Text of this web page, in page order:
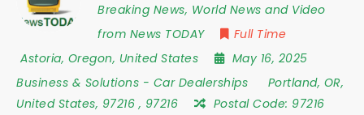
Breaking News, World News and Video
from News TODAY
Full Time
Astoria, Oregon, United States
May 16, 2025
Business & Solutions - Car Dealerships Portland, OR,
United States, 97216 , 97216 Postal Code: 97216